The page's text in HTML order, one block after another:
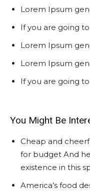
Lorem Ipsum
If you are going
Lorem Ipsum
Lorem Ipsum
If you are going
You Might Be
Cheap and
for budget And
existence in this
America’s food